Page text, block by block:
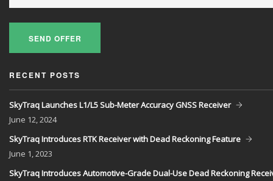
SEND OFFER
RECENT POSTS
SkyTraq Launches L1/L5 Sub-Meter Accuracy GNSS Receiver
June 12, 2024
SkyTraq Introduces RTK Receiver with Dead Reckoning Feature
June 1, 2023
SkyTraq Introduces Automotive-Grade Dual-Use Dead Reckoning